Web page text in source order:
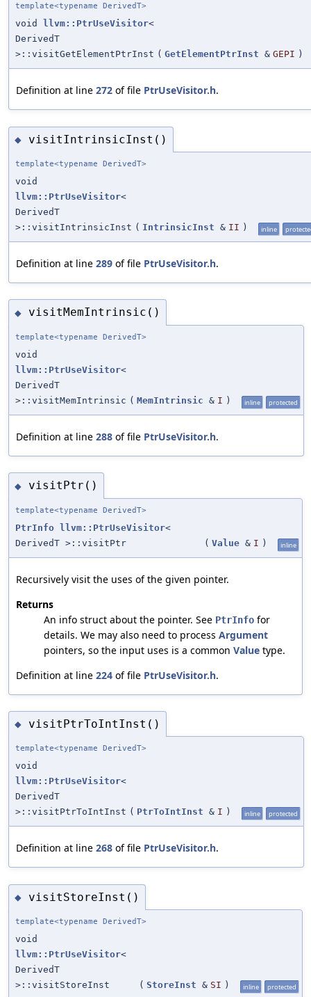
template<typename DerivedT>
void llvm::PtrUseVisitor<
DerivedT
>::visitGetElementPtrInst ( GetElementPtrInst & GEPI )
Definition at line 272 of file PtrUseVisitor.h.
◆ visitIntrinsicInst()
template<typename DerivedT>
void
llvm::PtrUseVisitor<
DerivedT
>::visitIntrinsicInst ( IntrinsicInst & II ) inline
Definition at line 289 of file PtrUseVisitor.h.
◆ visitMemIntrinsic()
template<typename DerivedT>
void
llvm::PtrUseVisitor<
DerivedT
>::visitMemIntrinsic ( MemIntrinsic & I ) inline protected
Definition at line 288 of file PtrUseVisitor.h.
◆ visitPtr()
template<typename DerivedT>
PtrInfo llvm::PtrUseVisitor<
DerivedT >::visitPtr
( Value & I ) inline
Recursively visit the uses of the given pointer.
Returns
An info struct about the pointer. See PtrInfo for
details. We may also need to process Argument
pointers, so the input uses is a common Value type.
Definition at line 224 of file PtrUseVisitor.h.
◆ visitPtrToIntInst()
template<typename DerivedT>
void
llvm::PtrUseVisitor<
DerivedT
>::visitPtrToIntInst ( PtrToIntInst & I ) inline protected
Definition at line 268 of file PtrUseVisitor.h.
◆ visitStoreInst()
template<typename DerivedT>
void
llvm::PtrUseVisitor<
DerivedT
>::visitStoreInst
( StoreInst & SI ) inline protected